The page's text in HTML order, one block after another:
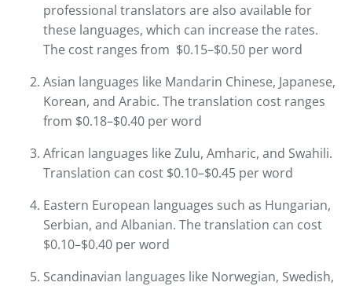
professional translators are also available for
these languages, which can increase the rates.
The cost ranges from $0.15–$0.50 per word
Asian languages like Mandarin Chinese, Japanese,
Korean, and Arabic. The translation cost ranges
from $0.18–$0.40 per word
African languages like Zulu, Amharic, and Swahili.
Translation can cost $0.10–$0.45 per word
Eastern European languages such as Hungarian,
Serbian, and Albanian. The translation can cost
$0.10–$0.40 per word
Scandinavian languages like Norwegian, Swedish,